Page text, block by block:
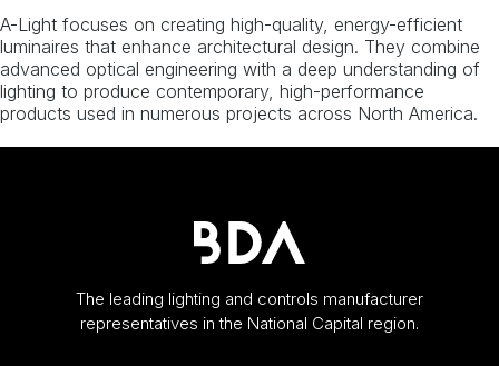
A-Light focuses on creating high-quality, energy-efficient
luminaires that enhance architectural design. They combine
advanced optical engineering with a deep understanding of
lighting to produce contemporary, high-performance
products used in numerous projects across North America.
The leading lighting and controls manufacturer
representatives in the National Capital region.